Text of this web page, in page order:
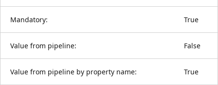
Mandatory: True
Value from pipeline: False
Value from pipeline by property name: True